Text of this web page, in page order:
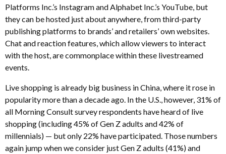
Platforms Inc.’s Instagram and Alphabet Inc.’s YouTube, but
they can be hosted just about anywhere, from third-party
publishing platforms to brands’ and retailers’ own websites.
Chat and reaction features, which allow viewers to interact
with the host, are commonplace within these livestreamed
events.
Live shopping is already big business in China, where it rose in
popularity more than a decade ago. In the U.S., however, 31% of
all Morning Consult survey respondents have heard of live
shopping (including 45% of Gen Z adults and 42% of
millennials) — but only 22% have participated. Those numbers
again jump when we consider just Gen Z adults (41%) and